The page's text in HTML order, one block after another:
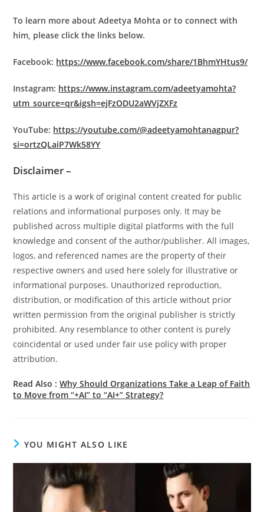
To learn more about Adeetya Mohta or to connect with
him, please click the links below.
Facebook: https://www.facebook.com/share/1BhmYHtus9/
Instagram: https://www.instagram.com/adeetyamohta?
utm_source=qr&igsh=ejFzODU2aWVjZXFz
YouTube: https://youtube.com/@adeetyamohtanagpur?
si=ortzQLaiP7Wk58YY
Disclaimer –
This article is a work of original content created for public
relations and informational purposes only. It may be
published across multiple digital platforms with the full
knowledge and consent of the author/publisher. All images,
logos, and referenced names are the property of their
respective owners and used here solely for illustrative or
informational purposes. Unauthorized reproduction,
distribution, or modification of this article without prior
written permission from the original publisher is strictly
prohibited. Any resemblance to other content is purely
coincidental or used under fair use policy with proper
attribution.
Read Also :Why Should Organizations Take a Leap of Faith
to Move from “+AI” to “AI+” Strategy?
YOU MIGHT ALSO LIKE